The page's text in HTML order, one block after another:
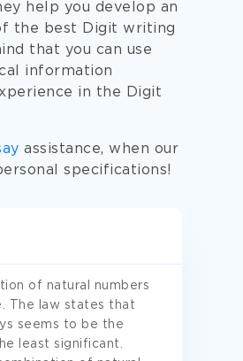
help you develop an
the best Digit writing
that you can use
information
in the Digit
assistance, when our
specifications!
of natural numbers
The law states that
seems to be the
least significant.